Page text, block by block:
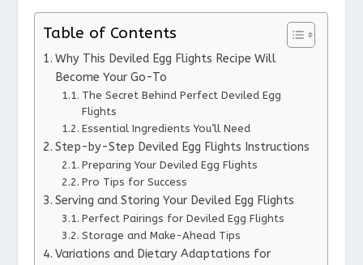
Table of Contents
Why This Deviled Egg Flights Recipe Will
Become Your Go-To
The Secret Behind Perfect Deviled Egg
Flights
Essential Ingredients You’ll Need
Step-by-Step Deviled Egg Flights Instructions
Preparing Your Deviled Egg Flights
Pro Tips for Success
Serving and Storing Your Deviled Egg Flights
Perfect Pairings for Deviled Egg Flights
Storage and Make-Ahead Tips
Variations and Dietary Adaptations for